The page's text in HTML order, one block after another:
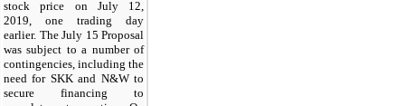
stock price on July 12,
2019, one trading day
earlier. The July 15 Proposal
was subject to a number of
contingencies, including the
need for SKK and N&W to
secure financing to